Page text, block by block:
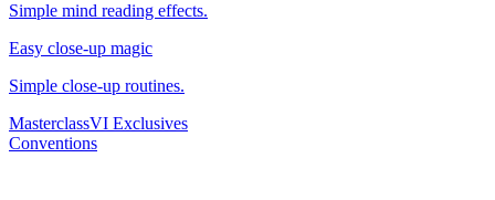
Simple mind reading effects.
Easy close-up magic
Simple close-up routines.
MasterclassVI Exclusives
Conventions